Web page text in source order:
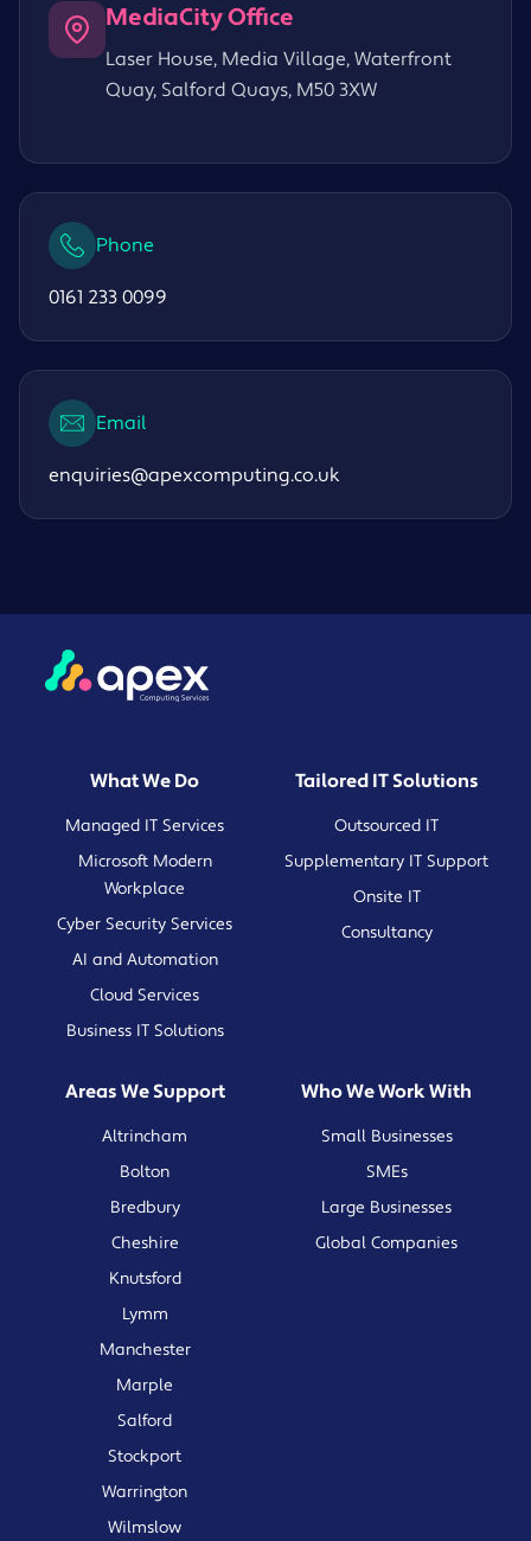
MediaCity Office
Laser House, Media Village, Waterfront
Quay, Salford Quays, M50 3XW
Phone
0161 233 0099
Email
enquiries@apexcomputing.co.uk
What We Do
Managed IT Services
Microsoft Modern
Workplace
Cyber Security Services
AI and Automation
Cloud Services
Business IT Solutions
Tailored IT Solutions
Outsourced IT
Supplementary IT Support
Onsite IT
Consultancy
Areas We Support
Altrincham
Bolton
Bredbury
Cheshire
Knutsford
Lymm
Manchester
Marple
Salford
Stockport
Warrington
Wilmslow
Who We Work With
Small Businesses
SMEs
Large Businesses
Global Companies